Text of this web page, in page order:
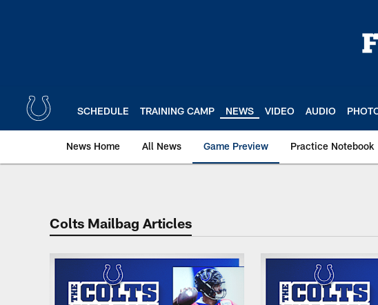
SCHEDULE TRAINING CAMP NEWS VIDEO AUDIO
News Home All News Game Preview Practice Notebook
Indianapolis Colts
Colts Mailbag Articles